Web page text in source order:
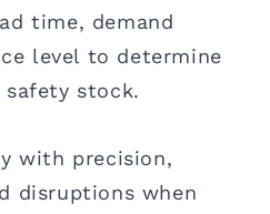
time, demand
level to determine
stock.
with precision,
disruptions when